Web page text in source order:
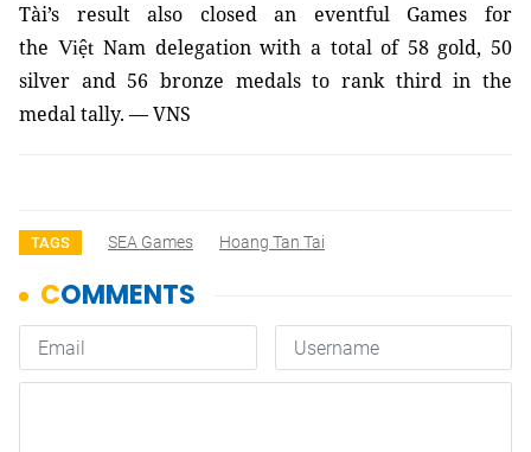
Tài’s result also closed an eventful Games for
the ViệtNam delegation with a total of 58 gold, 50
silver and 56 bronze medals to rank third in the
medal tally. — VNS
TAGS SEA Games Hoang Tan Tai